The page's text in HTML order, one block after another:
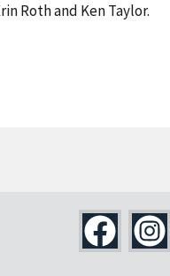
Roth and Ken Taylor.